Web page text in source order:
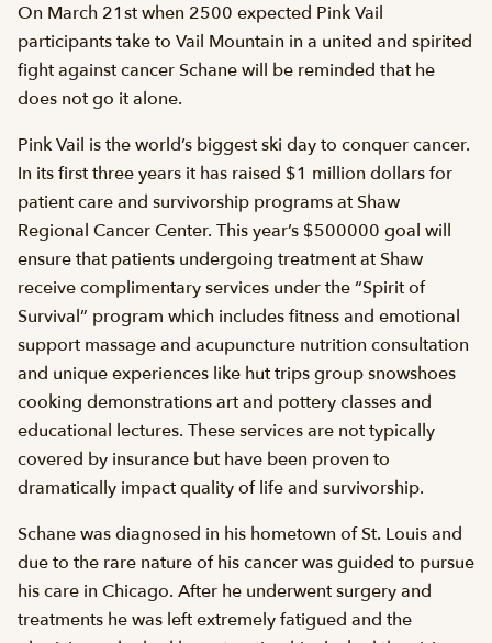
On March 21st when 2500 expected Pink Vail
participants take to Vail Mountain in a united and spirited
fight against cancer Schane will be reminded that he
does not go it alone.
Pink Vail is the world’s biggest ski day to conquer cancer.
In its first three years it has raised $1 million dollars for
patient care and survivorship programs at Shaw
Regional Cancer Center. This year’s $500000 goal will
ensure that patients undergoing treatment at Shaw
receive complimentary services under the “Spirit of
Survival” program which includes fitness and emotional
support massage and acupuncture nutrition consultation
and unique experiences like hut trips group snowshoes
cooking demonstrations art and pottery classes and
educational lectures. These services are not typically
covered by insurance but have been proven to
dramatically impact quality of life and survivorship.
Schane was diagnosed in his hometown of St. Louis and
due to the rare nature of his cancer was guided to pursue
his care in Chicago. After he underwent surgery and
treatments he was left extremely fatigued and the